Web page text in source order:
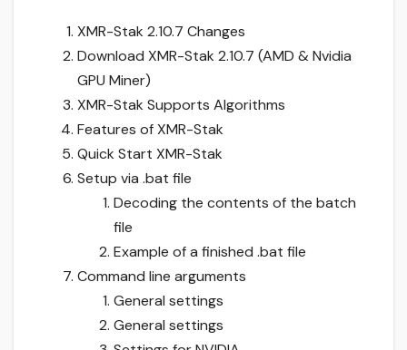
XMR-Stak 2.10.7 Changes
Download XMR-Stak 2.10.7 (AMD & Nvidia
GPU Miner)
XMR-Stak Supports Algorithms
Features of XMR-Stak
Quick Start XMR-Stak
Setup via .bat file
Decoding the contents of the batch
file
Example of a finished .bat file
Command line arguments
General settings
General settings